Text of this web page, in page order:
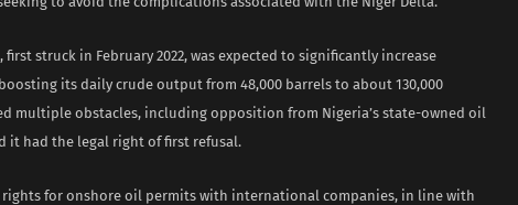
first struck in February 2022, was expected to significantly increase
its daily crude output from 48,000 barrels to about 130,000
multiple obstacles, including opposition from Nigeria’s state-owned oil
it had the legal right of first refusal.
for onshore oil permits with international companies, in line with